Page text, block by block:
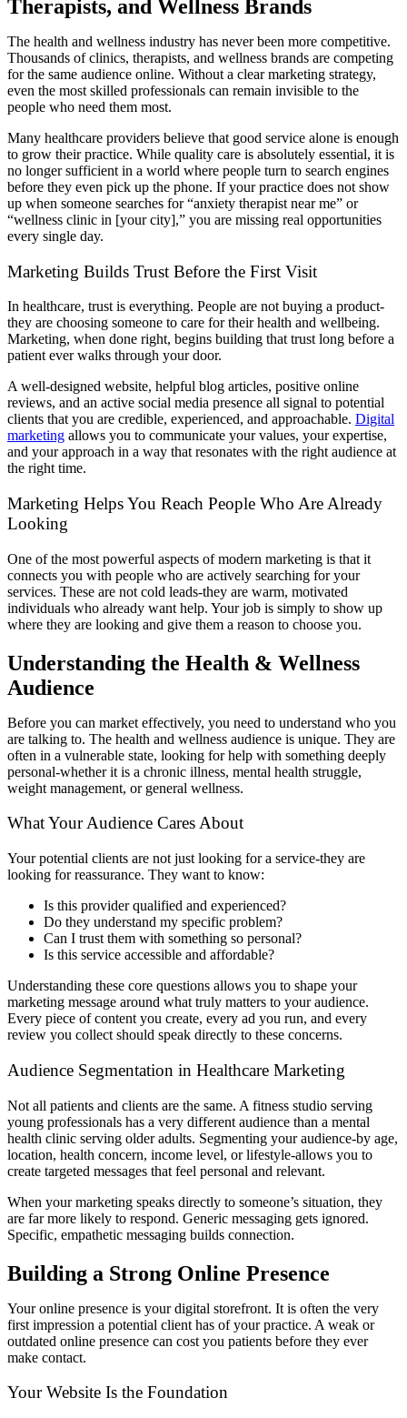
Therapists, and Wellness Brands
The health and wellness industry has never been more competitive.
Thousands of clinics, therapists, and wellness brands are competing
for the same audience online. Without a clear marketing strategy,
even the most skilled professionals can remain invisible to the
people who need them most.
Many healthcare providers believe that good service alone is enough
to grow their practice. While quality care is absolutely essential, it is
no longer sufficient in a world where people turn to search engines
before they even pick up the phone. If your practice does not show
up when someone searches for “anxiety therapist near me” or
“wellness clinic in [your city],” you are missing real opportunities
every single day.
Marketing Builds Trust Before the First Visit
In healthcare, trust is everything. People are not buying a product-
they are choosing someone to care for their health and wellbeing.
Marketing, when done right, begins building that trust long before a
patient ever walks through your door.
A well-designed website, helpful blog articles, positive online
reviews, and an active social media presence all signal to potential
clients that you are credible, experienced, and approachable. Digital
marketing allows you to communicate your values, your expertise,
and your approach in a way that resonates with the right audience at
the right time.
Marketing Helps You Reach People Who Are Already
Looking
One of the most powerful aspects of modern marketing is that it
connects you with people who are actively searching for your
services. These are not cold leads-they are warm, motivated
individuals who already want help. Your job is simply to show up
where they are looking and give them a reason to choose you.
Understanding the Health & Wellness
Audience
Before you can market effectively, you need to understand who you
are talking to. The health and wellness audience is unique. They are
often in a vulnerable state, looking for help with something deeply
personal-whether it is a chronic illness, mental health struggle,
weight management, or general wellness.
What Your Audience Cares About
Your potential clients are not just looking for a service-they are
looking for reassurance. They want to know:
Is this provider qualified and experienced?
Do they understand my specific problem?
Can I trust them with something so personal?
Is this service accessible and affordable?
Understanding these core questions allows you to shape your
marketing message around what truly matters to your audience.
Every piece of content you create, every ad you run, and every
review you collect should speak directly to these concerns.
Audience Segmentation in Healthcare Marketing
Not all patients and clients are the same. A fitness studio serving
young professionals has a very different audience than a mental
health clinic serving older adults. Segmenting your audience-by age,
location, health concern, income level, or lifestyle-allows you to
create targeted messages that feel personal and relevant.
When your marketing speaks directly to someone’s situation, they
are far more likely to respond. Generic messaging gets ignored.
Specific, empathetic messaging builds connection.
Building a Strong Online Presence
Your online presence is your digital storefront. It is often the very
first impression a potential client has of your practice. A weak or
outdated online presence can cost you patients before they ever
make contact.
Your Website Is the Foundation